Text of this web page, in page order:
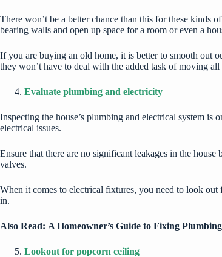
There won’t be a better chance than this for these kinds
bearing walls and open up space for a room or even a
If you are buying an old home, it is better to smooth out
they won’t have to deal with the added task of moving
Evaluate plumbing and electricity
Inspecting the house’s plumbing and electrical system
electrical issues.
Ensure that there are no significant leakages in the
valves.
When it comes to electrical fixtures, you need to look
in.
Also Read: A Homeowner’s Guide to Fixing
Lookout for popcorn ceiling